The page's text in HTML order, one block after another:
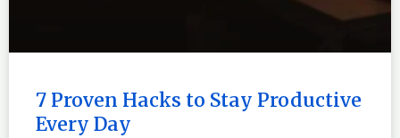
7 Proven Hacks to Stay Productive
Every Day